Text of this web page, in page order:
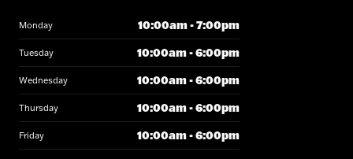
Monday 10:00am - 7:00pm
Tuesday 10:00am - 6:00pm
Wednesday 10:00am - 6:00pm
Thursday 10:00am - 6:00pm
Friday 10:00am - 6:00pm